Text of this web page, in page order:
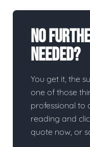
No
Needed?
You get it, the
one of those
professional to
reading and
quote now, or